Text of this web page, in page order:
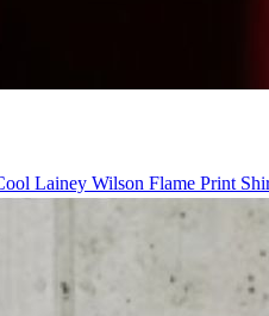
Lainey Wilson Flame Print